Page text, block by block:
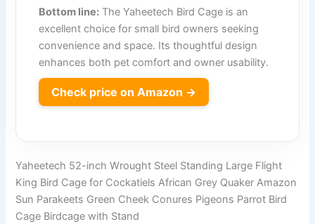
Bottom line: The Yaheetech Bird Cage is an
excellent choice for small bird owners seeking
convenience and space. Its thoughtful design
enhances both pet comfort and owner usability.
Check price on Amazon →
Yaheetech 52-inch Wrought Steel Standing Large Flight
King Bird Cage for Cockatiels African Grey Quaker Amazon
Sun Parakeets Green Cheek Conures Pigeons Parrot Bird
Cage Birdcage with Stand